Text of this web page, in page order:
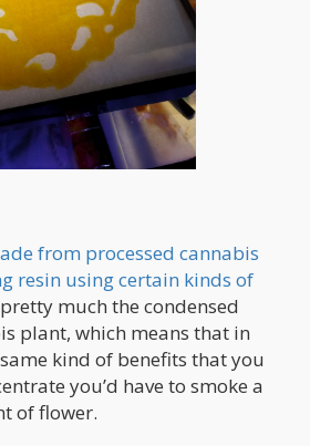
from processed cannabis
resin using certain kinds of
much the condensed
plant, which means that in
kind of benefits that you
you’d have to smoke a
of flower.